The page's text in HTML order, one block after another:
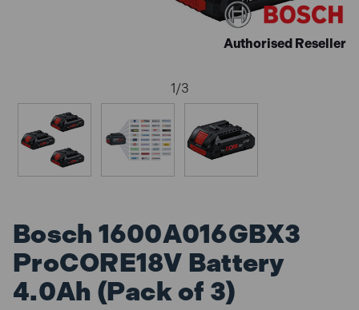
Authorised Reseller
1/3
Bosch 1600A016GBX3
ProCORE18V Battery
4.0Ah (Pack of 3)